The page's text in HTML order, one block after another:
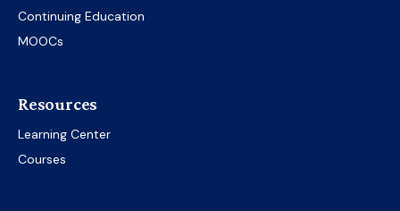
Continuing Education
MOOCs
Resources
Learning Center
Courses